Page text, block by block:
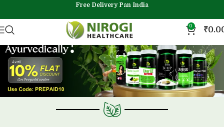
Free Delivery Pan India
0 ₹